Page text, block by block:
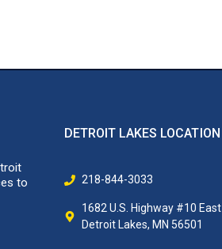
to
DETROIT LAKES LOCATION
218-844-3033
1682 U.S. Highway #10 East
Detroit Lakes, MN 56501